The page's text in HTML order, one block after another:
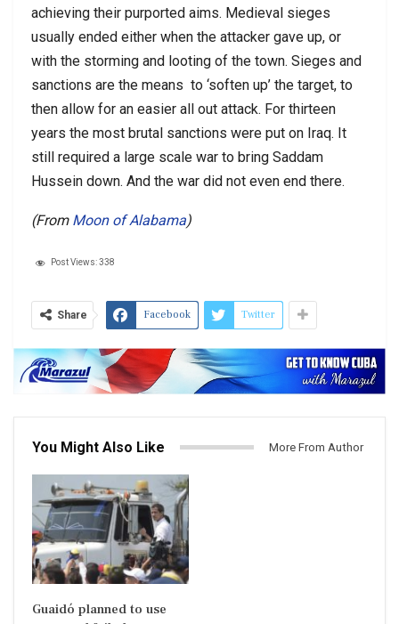
achieving their purported aims. Medieval sieges
usually ended either when the attacker gave up, or
with the storming and looting of the town. Sieges and
sanctions are the means to ‘soften up’ the target, to
then allow for an easier all out attack. For thirteen
years the most brutal sanctions were put on Iraq. It
still required a large scale war to bring Saddam
Hussein down. And the war did not even end there.
(From Moon of Alabama)
Post Views:338
Share Facebook Twitter
You Might Also Like More From Author
Guaidó planned to use